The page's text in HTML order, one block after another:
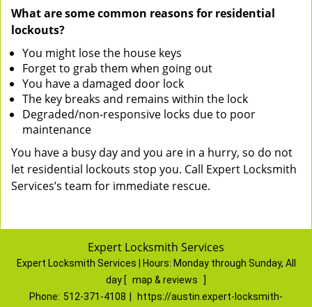
What are some common reasons for residential
lockouts?
You might lose the house keys
Forget to grab them when going out
You have a damaged door lock
The key breaks and remains within the lock
Degraded/non-responsive locks due to poor
maintenance
You have a busy day and you are in a hurry, so do not
let residential lockouts stop you. Call Expert Locksmith
Services’s team for immediate rescue.
Expert Locksmith Services
Expert Locksmith Services | Hours: Monday through Sunday, All
day [ map & reviews
Phone: 512-371-4108 https://austin.expert-locksmith-